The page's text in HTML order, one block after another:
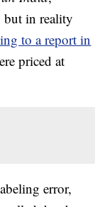
but in reality
to a report in
priced at
error,